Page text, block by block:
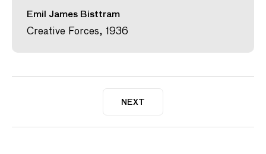
Emil James Bisttram
Creative Forces, 1936
NEXT